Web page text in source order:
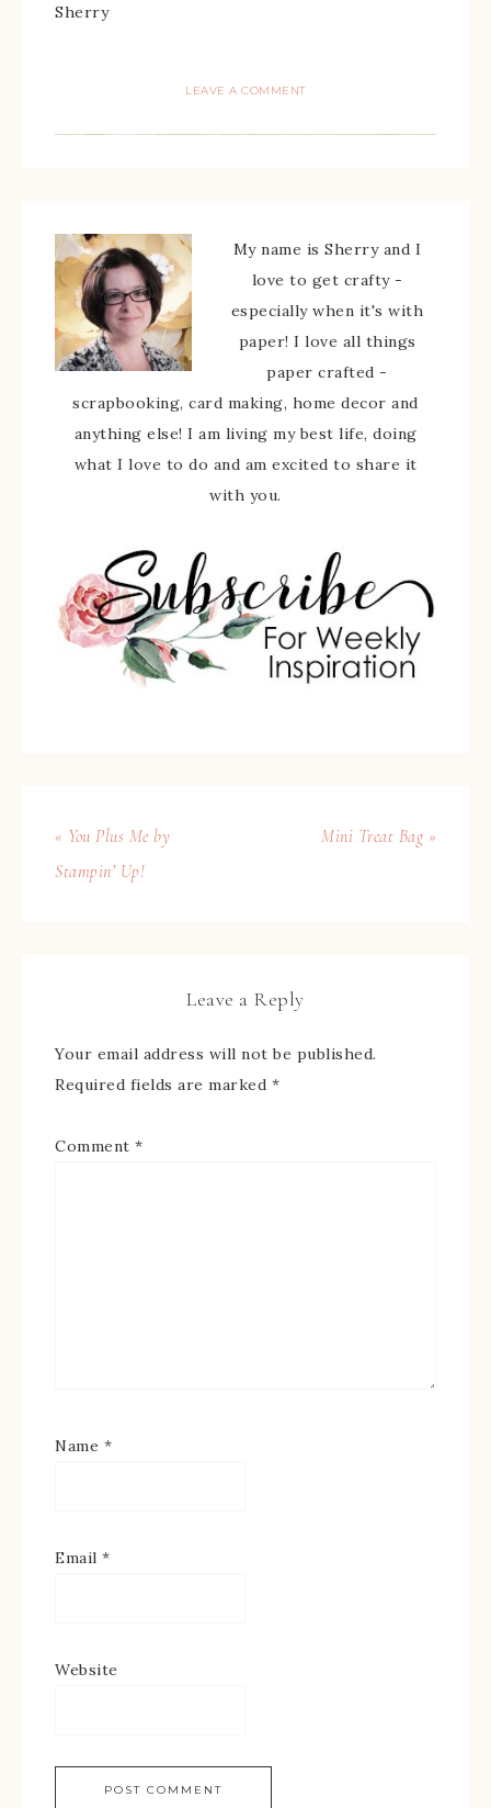
Sherry
LEAVE A COMMENT
My name is Sherry and I
love to get crafty -
especially when it's with
paper! I love all things
paper crafted -
scrapbooking, card making, home decor and
anything else! I am living my best life, doing
what I love to do and am excited to share it
with you.
« You Plus Me by
Stampin’ Up!
Mini Treat Bag »
Leave a Reply
Your email address will not be published.
Required fields are marked *
Comment *
Name *
Email *
Website